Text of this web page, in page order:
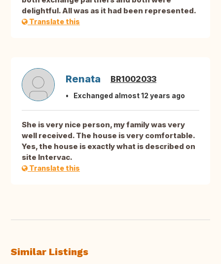
delightful. All was as it had been represented.
Translate this
Renata BR1002033
Exchanged almost 12 years ago
She is very nice person, my family was very
well received. The house is very comfortable.
Yes, the house is exactly what is described on
site Intervac.
Translate this
Similar Listings